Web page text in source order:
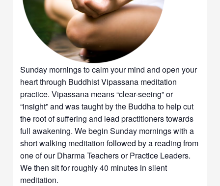
Sunday mornings to calm your mind and open your
heart through Buddhist Vipassana meditation
practice. Vipassana means “clear-seeing” or
“insight” and was taught by the Buddha to help cut
the root of suffering and lead practitioners towards
full awakening. We begin Sunday mornings with a
short walking meditation followed by a reading from
one of our Dharma Teachers or Practice Leaders.
We then sit for roughly 40 minutes in silent
meditation.